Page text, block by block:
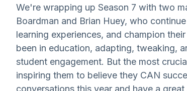
We're wrapping up Season 7 with two
Boardman and Brian Huey, who
learning experiences, and champion
been in education, adapting, tweaking,
student engagement. But the most
inspiring them to believe they CAN
conversations this year and have a great